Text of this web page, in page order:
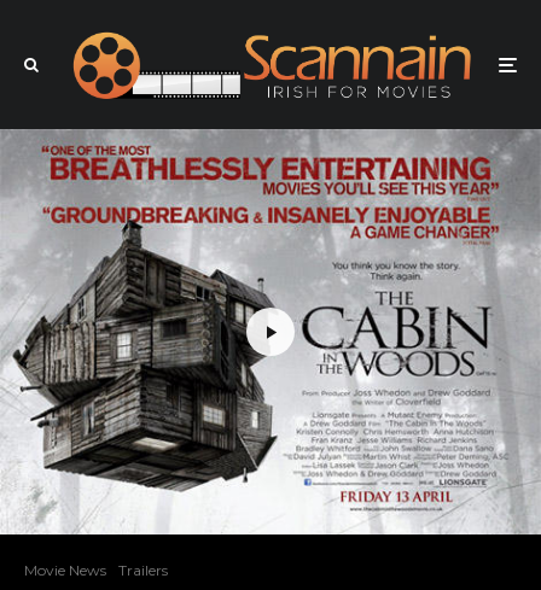
Movie News Trailers